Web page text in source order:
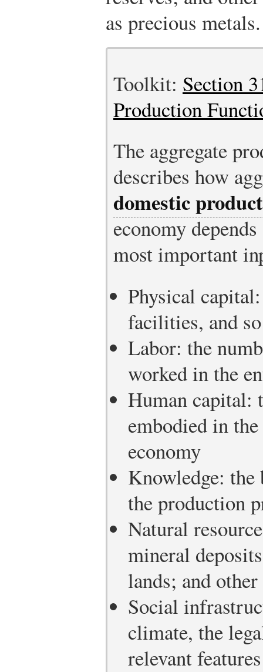
as precious metals.
Toolkit: Section
Production
The aggregate
describes how
domestic
economy
most important
Physical
facilities, and
Labor: the
worked in the
Human capital:
embodied in
economy
Knowledge:
the production
Natural
mineral
lands; and
Social
climate, the
relevant